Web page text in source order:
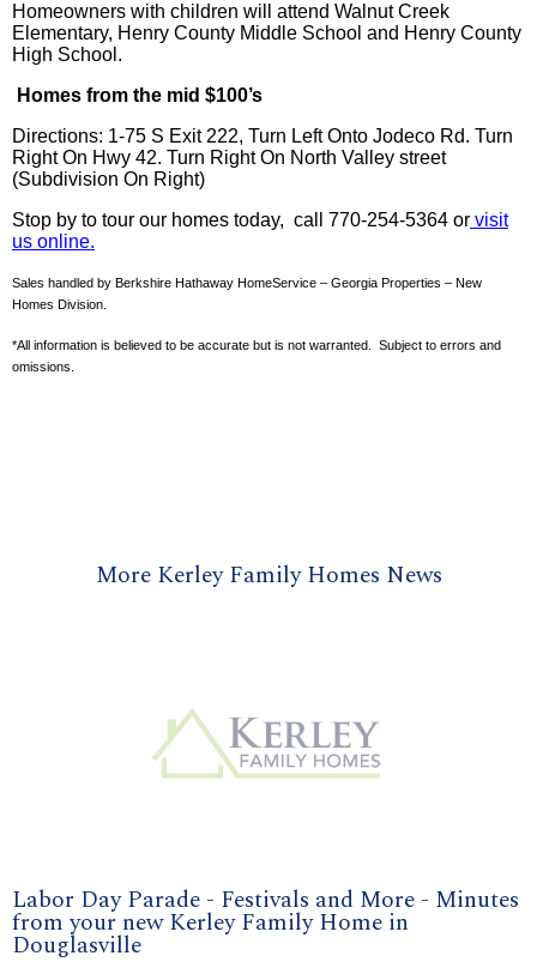
Homeowners with children will attend Walnut Creek
Elementary, Henry County Middle School and Henry County
High School.
Homes from the mid $100’s
Directions: 1-75 S Exit 222, Turn Left Onto Jodeco Rd. Turn
Right On Hwy 42. Turn Right On North Valley street
(Subdivision On Right)
Stop by to tour our homes today, call 770-254-5364 or visit
us online.
Sales handled by Berkshire Hathaway HomeService – Georgia Properties – New
Homes Division.
*All information is believed to be accurate but is not warranted. Subject to errors and
omissions.
More Kerley Family Homes News
Labor Day Parade - Festivals and More - Minutes
from your new Kerley Family Home in
Douglasville